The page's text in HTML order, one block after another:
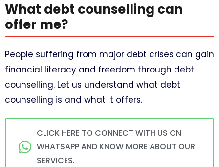
What debt counselling can
offer me?
People suffering from major debt crises can gain
financial literacy and freedom through debt
counselling. Let us understand what debt
counselling is and what it offers.
CLICK HERE TO CONNECT WITH US ON
WHATSAPP AND KNOW MORE ABOUT OUR
SERVICES.